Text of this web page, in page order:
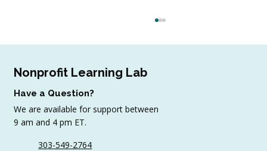
Nonprofit Learning Lab
Have a Question?
We are available for support between
9 am and 4 pm ET.
303-549-2764